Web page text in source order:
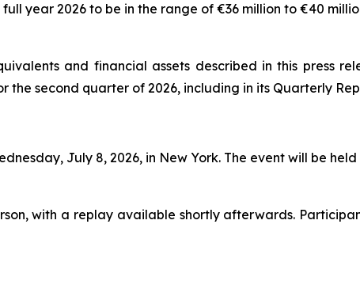
year 2026 to be in the range of €36 million to €40
and financial assets described in this press
second quarter of 2026, including in its Quarterly
July 8, 2026, in New York. The event will be
with a replay available shortly afterwards.